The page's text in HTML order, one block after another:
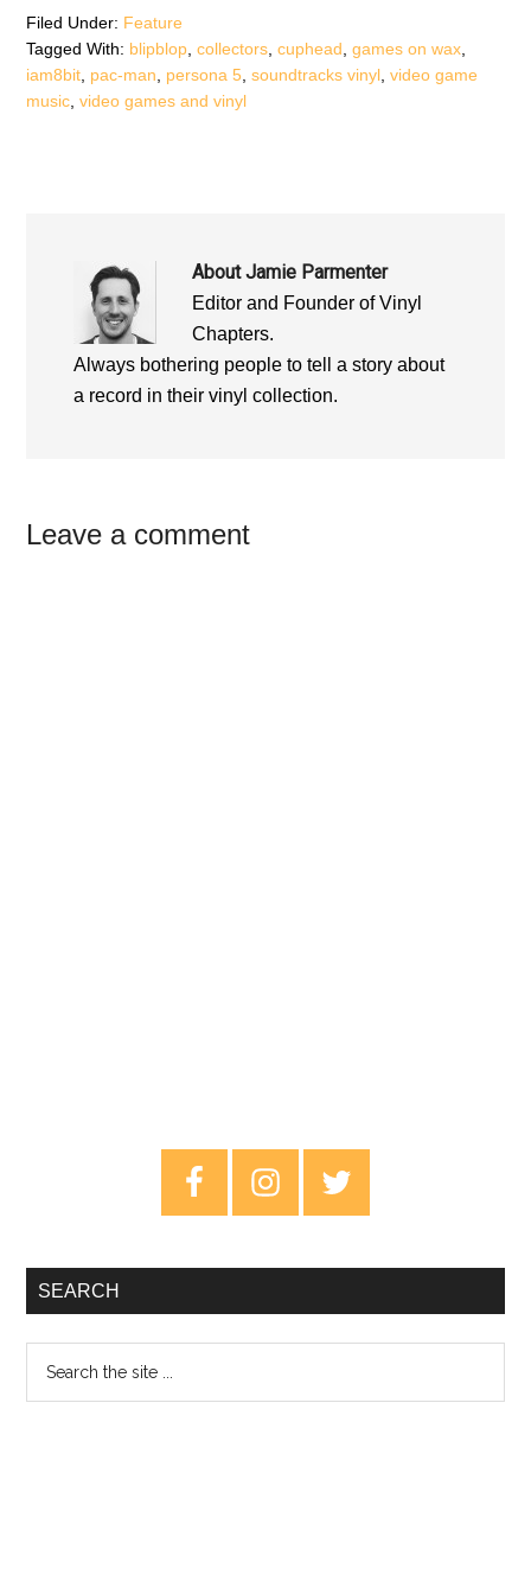
Filed Under: Feature
Tagged With: blipblop,collectors,cuphead,games on wax,
iam8bit, pac-man, persona 5,soundtracks vinyl,video game
music,video games and vinyl
AboutJamie Parmenter
Editor and Founder of Vinyl
Chapters.
Always bothering people to tell a story about
a record in their vinyl collection.
Reader
Leave a comment
SEARCH